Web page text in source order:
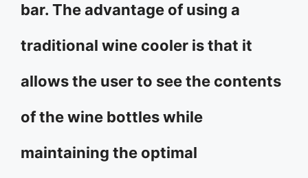
bar. The advantage of using a
traditional wine cooler is that it
allows the user to see the contents
of the wine bottles while
maintaining the optimal